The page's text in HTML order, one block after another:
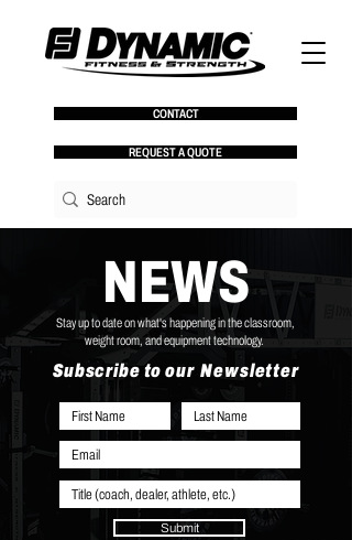
CONTACT
REQUEST A QUOTE
NEWS
Stay up to date on what's happening in the classroom,
weight room, and equipment technology.
Subscribe to our Newsletter
Submit